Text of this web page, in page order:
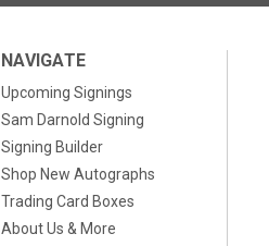
NAVIGATE
Upcoming Signings
Sam Darnold Signing
Signing Builder
Shop New Autographs
Trading Card Boxes
About Us & More